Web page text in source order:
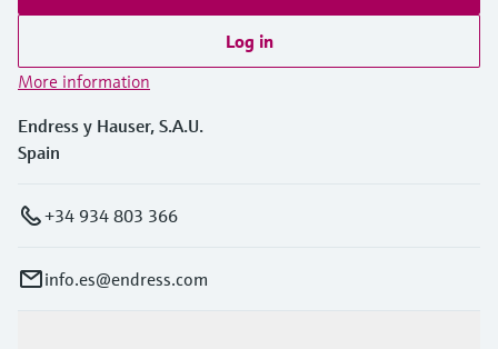
Log in
More information
Endress y Hauser, S.A.U.
Spain
+34 934 803 366
info.es@endress.com